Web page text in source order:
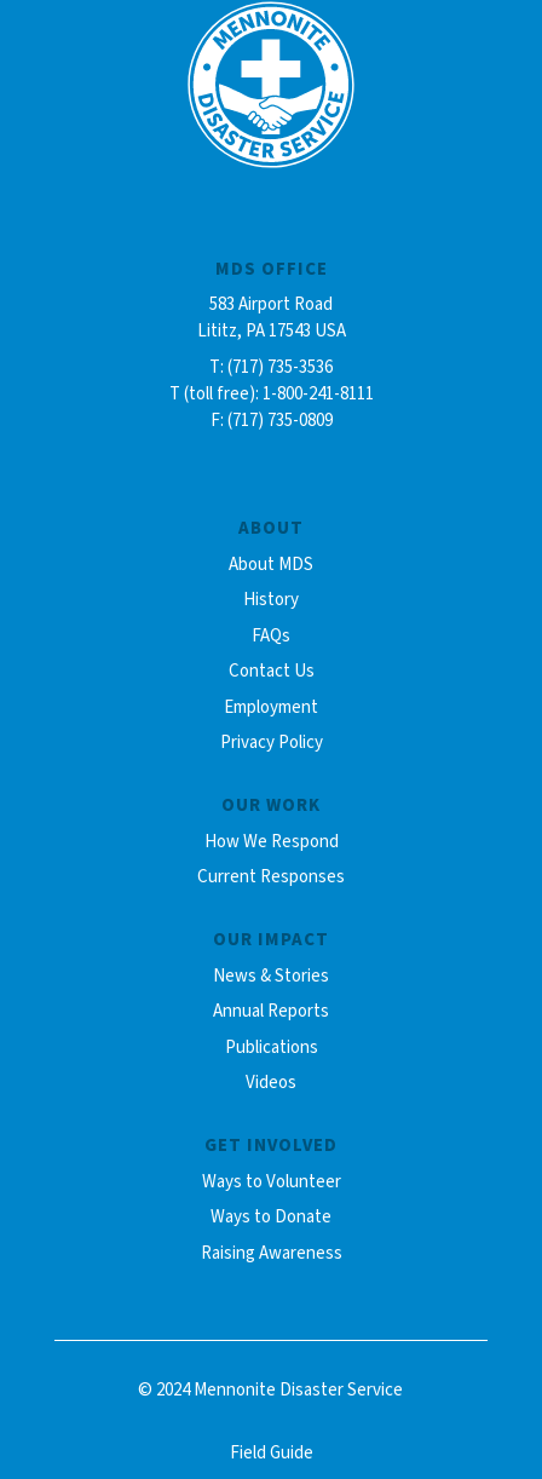
ABOUT
About MDS
History
FAQs
Contact Us
Employment
Privacy Policy
OUR WORK
How We Respond
Current Responses
OUR IMPACT
News & Stories
Annual Reports
Publications
Videos
GET INVOLVED
Ways to Volunteer
Ways to Donate
Raising Awareness
MDS OFFICE
583 Airport Road
Lititz, PA 17543 USA
T: (717) 735-3536
T (toll free): 1-800-241-8111
F: (717) 735-0809
© 2024 Mennonite Disaster Service
Field Guide